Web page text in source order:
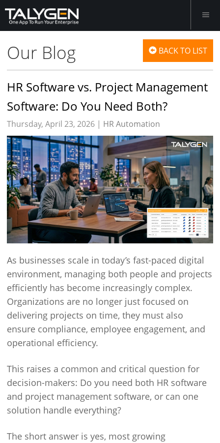
Our Blog BACK TO LIST
HR Software vs. Project Management
Software: Do You Need Both?
Thursday, April 23, 2026 | HR Automation
As businesses scale in today’s fast-paced digital
environment, managing both people and projects
efficiently has become increasingly complex.
Organizations are no longer just focused on
delivering projects on time, they must also
ensure compliance, employee engagement, and
operational efficiency.
This raises a common and critical question for
decision-makers: Do you need both HR software
and project management software, or can one
solution handle everything?
The short answer is yes, most growing